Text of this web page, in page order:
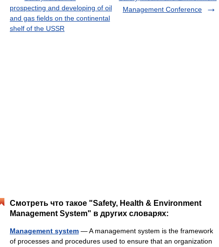
prospecting and developing of oil
and gas fields on the continental
shelf of the USSR
Management Conference
Смотреть что такое "Safety, Health & Environment
Management System" в других словарях:
Management system — A management system is the framework
of processes and procedures used to ensure that an organization